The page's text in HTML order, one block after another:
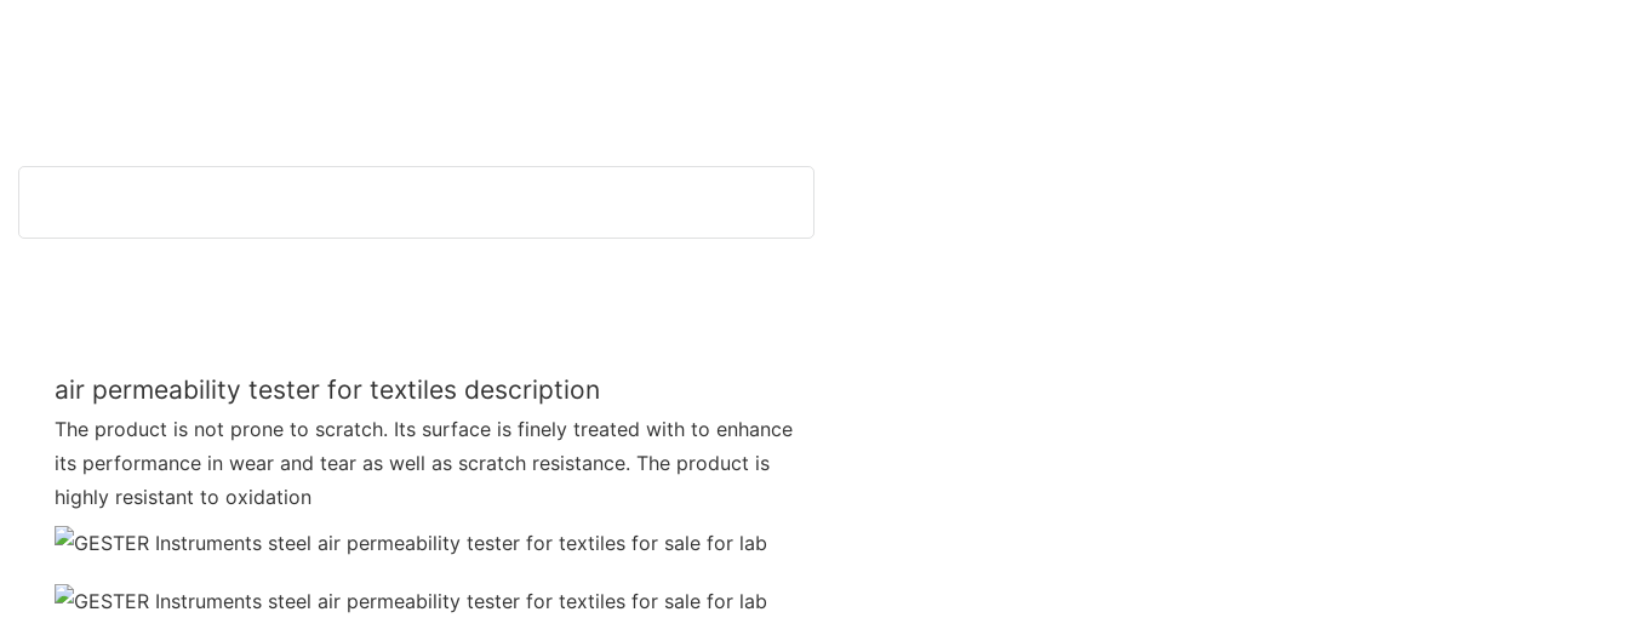
air permeability tester for textiles description
The product is not prone to scratch. Its surface is finely treated with to enhance
its performance in wear and tear as well as scratch resistance. The product is
highly resistant to oxidation